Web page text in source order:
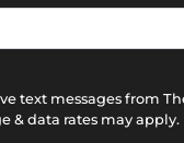
text messages from
& data rates may apply.